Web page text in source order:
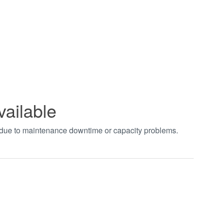
to maintenance downtime or capacity problems.